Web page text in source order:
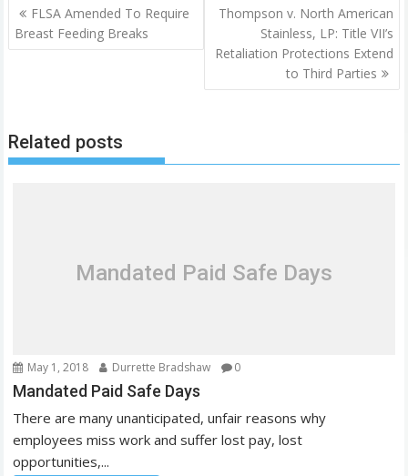
P
o
a
v
FLSA Amended To Require
Breast Feeding Breaks
Thompson v. North American
Stainless, LP: Title VII’s
Retaliation Protections Extend
to Third Parties
Related posts
Mandated Paid Safe Days
May 1, 2018 Durrette Bradshaw 0
Mandated Paid Safe Days
There are many unanticipated, unfair reasons why
employees miss work and suffer lost pay, lost
opportunities,...